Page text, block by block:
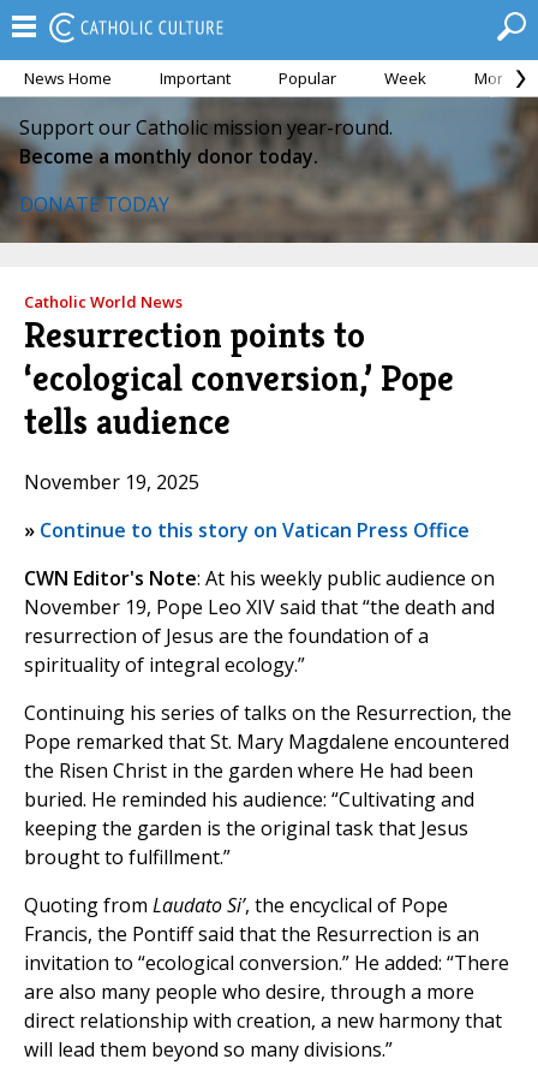
News Home Important Popular Week Month
Support our Catholic mission year-round.
Become a monthly donor today.
DONATE TODAY
Catholic World News
Resurrection points to
‘ecological conversion,’ Pope
tells audience
November 19, 2025
» Continue to this story on Vatican Press Office
CWN Editor's Note: At his weekly public audience on
November 19, Pope Leo XIV said that “the death and
resurrection of Jesus are the foundation of a
spirituality of integral ecology.”
Continuing his series of talks on the Resurrection, the
Pope remarked that St. Mary Magdalene encountered
the Risen Christ in the garden where He had been
buried. He reminded his audience: “Cultivating and
keeping the garden is the original task that Jesus
brought to fulfillment.”
Quoting from Laudato Si’, the encyclical of Pope
Francis, the Pontiff said that the Resurrection is an
invitation to “ecological conversion.” He added: “There
are also many people who desire, through a more
direct relationship with creation, a new harmony that
will lead them beyond so many divisions.”